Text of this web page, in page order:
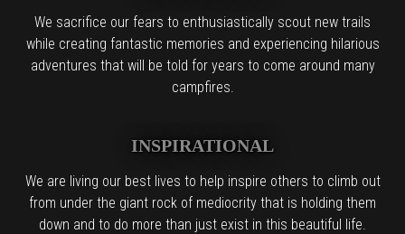
We sacrifice our fears to enthusiastically scout new trails
while creating fantastic memories and experiencing hilarious
adventures that will be told for years to come around many
campfires.
INSPIRATIONAL
We are living our best lives to help inspire others to climb out
from under the giant rock of mediocrity that is holding them
down and to do more than just exist in this beautiful life.